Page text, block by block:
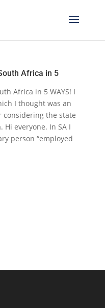
Africa in 5
Africa in 5 WAYS! I
I thought was an
the state
everyone. In SA I
person “employed